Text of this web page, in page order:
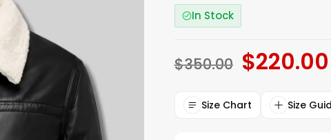
In Stock
$350.00 Original
price
$350.00.
$220.00
Size Chart Size